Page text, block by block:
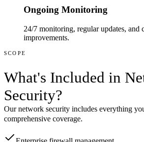
Ongoing Monitoring
24/7 monitoring, regular updates, and
improvements.
SCOPE
What's Included in
Security?
Ournetwork security includes everything
comprehensive coverage.